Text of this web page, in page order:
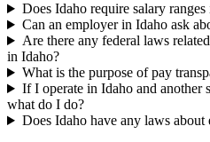
Does Idaho require salary
Can an employer in Idaho ask
Are there any federal laws
in Idaho?
What is the purpose of pay
If I operate in Idaho and another
what do I do?
Does Idaho have any laws